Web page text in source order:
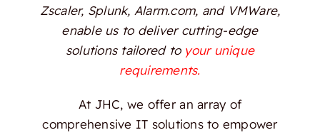
Zscaler, Splunk, Alarm.com, and VMWare,
enable us to deliver cutting-edge
solutions tailored to your unique
requirements.
At JHC, we offer an array of
comprehensive IT solutions to empower